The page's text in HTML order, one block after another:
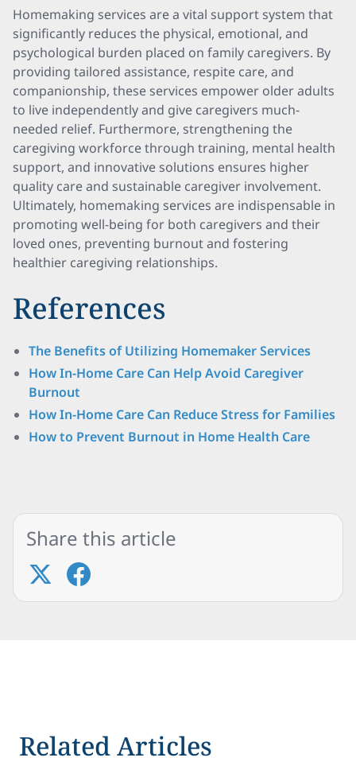
Homemaking services are a vital support system that
significantly reduces the physical, emotional, and
psychological burden placed on family caregivers. By
providing tailored assistance, respite care, and
companionship, these services empower older adults
to live independently and give caregivers much-
needed relief. Furthermore, strengthening the
caregiving workforce through training, mental health
support, and innovative solutions ensures higher
quality care and sustainable caregiver involvement.
Ultimately, homemaking services are indispensable in
promoting well-being for both caregivers and their
loved ones, preventing burnout and fostering
healthier caregiving relationships.
References
The Benefits of Utilizing Homemaker Services
How In-Home Care Can Help Avoid Caregiver
Burnout
How In-Home Care Can Reduce Stress for Families
How to Prevent Burnout in Home Health Care
Share this article
Related Articles